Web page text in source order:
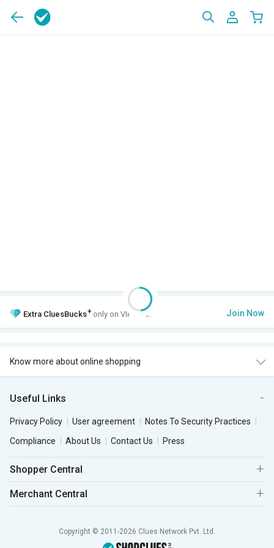
Extra CluesBucks+ only on VIP Club. Join Now
Know more about online shopping
Useful Links
Privacy Policy User agreement
Notes To Security Practices
Compliance
About Us Contact Us Press
Shopper Central
Merchant Central
Copyright © 2011-2026 Clues Network Pvt. Ltd.